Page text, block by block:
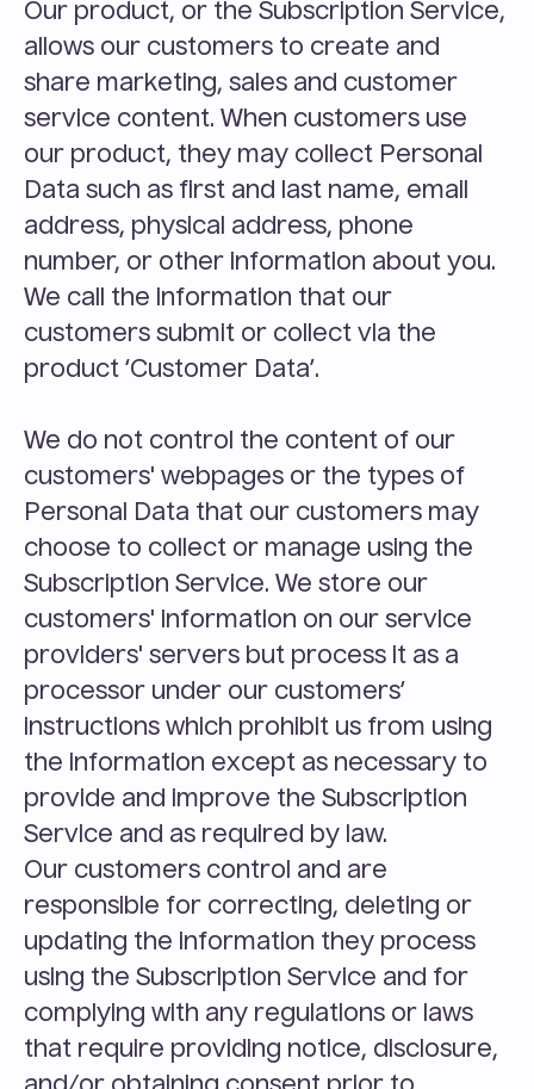
Our product, or the Subscription Service,
allows our customers to create and
share marketing, sales and customer
service content. When customers use
our product, they may collect Personal
Data such as first and last name, email
address, physical address, phone
number, or other information about you.
We call the information that our
customers submit or collect via the
product ‘Customer Data’.
We do not control the content of our
customers' webpages or the types of
Personal Data that our customers may
choose to collect or manage using the
Subscription Service. We store our
customers' information on our service
providers' servers but process it as a
processor under our customers’
instructions which prohibit us from using
the information except as necessary to
provide and improve the Subscription
Service and as required by law.
Our customers control and are
responsible for correcting, deleting or
updating the information they process
using the Subscription Service and for
complying with any regulations or laws
that require providing notice, disclosure,